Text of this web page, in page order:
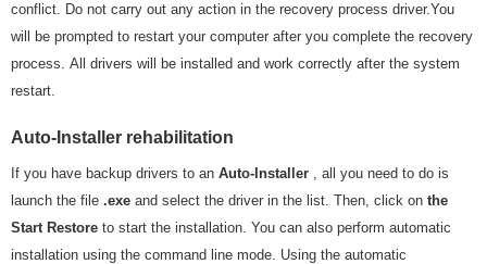
conflict. Do not carry out any action in the recovery process driver.You
will be prompted to restart your computer after you complete the recovery
process. All drivers will be installed and work correctly after the system
restart.
Auto-Installer rehabilitation
If you have backup drivers to an Auto-Installer , all you need to do is
launch the file .exe and select the driver in the list. Then, click on the
Start Restore to start the installation. You can also perform automatic
installation using the command line mode. Using the automatic